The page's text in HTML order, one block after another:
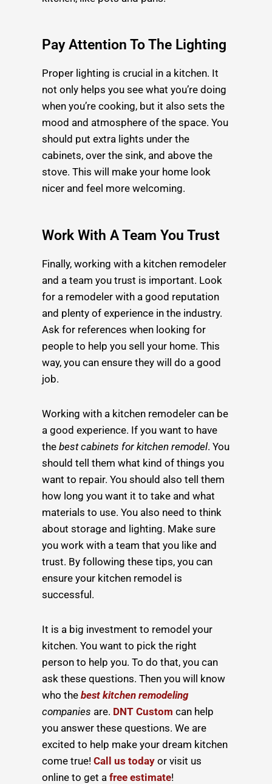
Pay Attention To The Lighting
Proper lighting is crucial in a kitchen. It
not only helps you see what you’re doing
when you’re cooking, but it also sets the
mood and atmosphere of the space. You
should put extra lights under the
cabinets, over the sink, and above the
stove. This will make your home look
nicer and feel more welcoming.
Work With A Team You Trust
Finally, working with a kitchen remodeler
and a team you trust is important. Look
for a remodeler with a good reputation
and plenty of experience in the industry.
Ask for references when looking for
people to help you sell your home. This
way, you can ensure they will do a good
job.
Working with a kitchen remodeler can be
a good experience. If you want to have
thebest cabinets for kitchen remodel. You
should tell them what kind of things you
want to repair. You should also tell them
how long you want it to take and what
materials to use. You also need to think
about storage and lighting. Make sure
you work with a team that you like and
trust. By following these tips, you can
ensure your kitchen remodel is
successful.
It is a big investment to remodel your
kitchen. You want to pick the right
person to help you. To do that, you can
ask these questions. Then you will know
who thebest kitchen remodeling
companies are. DNT Custom can help
you answer these questions. We are
excited to help make your dream kitchen
come true!Call us today or visit us
online to get afree estimate!